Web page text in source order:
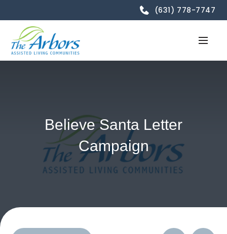
(631) 778-7747
Believe Santa Letter
Campaign